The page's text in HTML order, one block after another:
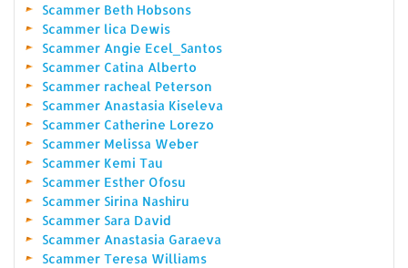
Scammer Beth Hobsons
Scammer lica Dewis
Scammer Angie Ecel_Santos
Scammer Catina Alberto
Scammer racheal Peterson
Scammer Anastasia Kiseleva
Scammer Catherine Lorezo
Scammer Melissa Weber
Scammer Kemi Tau
Scammer Esther Ofosu
Scammer Sirina Nashiru
Scammer Sara David
Scammer Anastasia Garaeva
Scammer Teresa Williams